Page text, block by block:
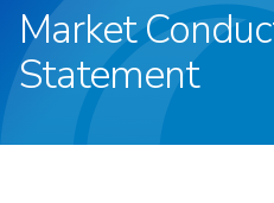
Market
Statement